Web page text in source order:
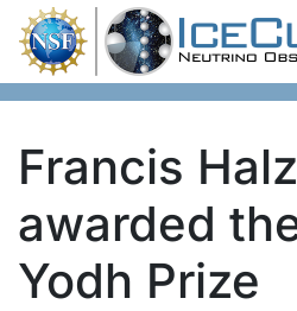
Skip to content
Francis
awarded
Yodh Prize